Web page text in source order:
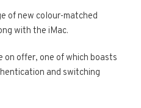
of new colour-matched
with the iMac.
on offer, one of which boasts
and switching